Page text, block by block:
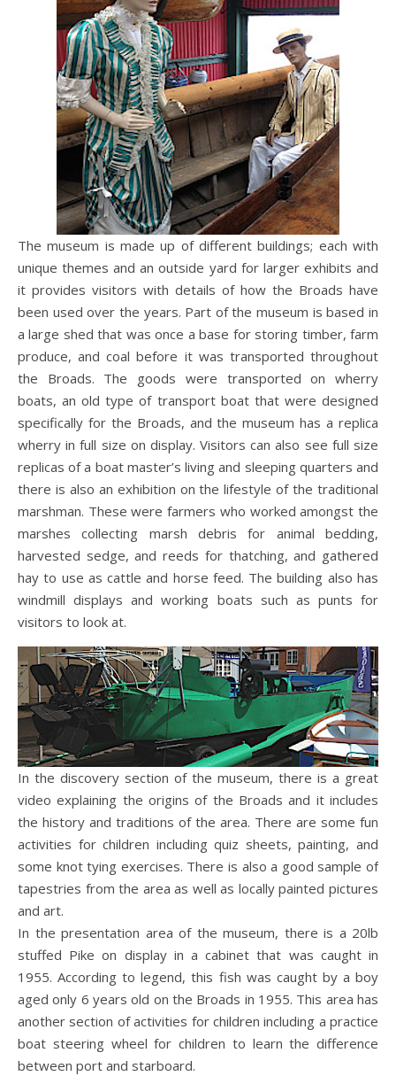
The museum is made up of different buildings; each with
unique themes and an outside yard for larger exhibits and
it provides visitors with details of how the Broads have
been used over the years. Part of the museum is based in
a large shed that was once a base for storing timber, farm
produce, and coal before it was transported throughout
the Broads. The goods were transported on wherry
boats, an old type of transport boat that were designed
specifically for the Broads, and the museum has a replica
wherry in full size on display. Visitors can also see full size
replicas of a boat master’s living and sleeping quarters and
there is also an exhibition on the lifestyle of the traditional
marshman. These were farmers who worked amongst the
marshes collecting marsh debris for animal bedding,
harvested sedge, and reeds for thatching, and gathered
hay to use as cattle and horse feed. The building also has
windmill displays and working boats such as punts for
visitors to look at.
In the discovery section of the museum, there is a great
video explaining the origins of the Broads and it includes
the history and traditions of the area. There are some fun
activities for children including quiz sheets, painting, and
some knot tying exercises. There is also a good sample of
tapestries from the area as well as locally painted pictures
and art.
In the presentation area of the museum, there is a 20lb
stuffed Pike on display in a cabinet that was caught in
1955. According to legend, this fish was caught by a boy
aged only 6 years old on the Broads in 1955. This area has
another section of activities for children including a practice
boat steering wheel for children to learn the difference
between port and starboard.